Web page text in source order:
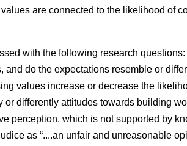
are connected to the likelihood of
with the following research
and do the expectations resemble or
values increase or decrease the
differently attitudes towards building
perception, which is not supported by
as “....an unfair and unreasonable